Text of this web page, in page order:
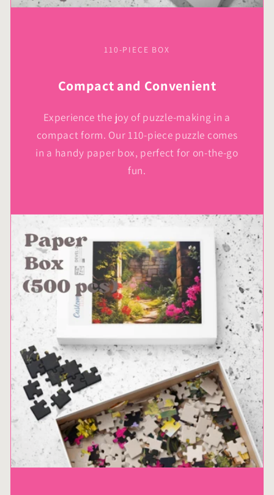
110-PIECE BOX
Compact and Convenient
Experience the joy of puzzle-making in a
compact form. Our 110-piece puzzle comes
in a handy paper box, perfect for on-the-go
fun.